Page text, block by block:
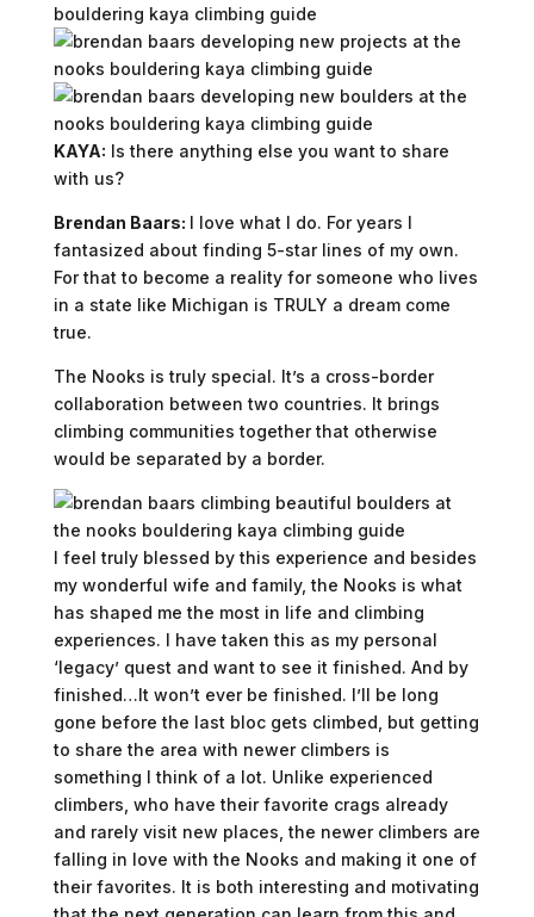
KAYA: Is there anything else you want to share
with us?
Brendan Baars: I love what I do. For years I
fantasized about finding 5-star lines of my own.
For that to become a reality for someone who lives
in a state like Michigan is TRULY a dream come
true.
The Nooks is truly special. It’s a cross-border
collaboration between two countries. It brings
climbing communities together that otherwise
would be separated by a border.
I feel truly blessed by this experience and besides
my wonderful wife and family, the Nooks is what
has shaped me the most in life and climbing
experiences. I have taken this as my personal
‘legacy’ quest and want to see it finished. And by
finished…It won’t ever be finished. I’ll be long
gone before the last bloc gets climbed, but getting
to share the area with newer climbers is
something I think of a lot. Unlike experienced
climbers, who have their favorite crags already
and rarely visit new places, the newer climbers are
falling in love with the Nooks and making it one of
their favorites. It is both interesting and motivating